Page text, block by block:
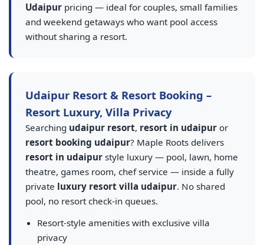
Udaipur pricing — ideal for couples, small families
and weekend getaways who want pool access
without sharing a resort.
Udaipur Resort & Resort Booking –
Resort Luxury, Villa Privacy
Searching udaipur resort, resort in udaipur or
resort booking udaipur? Maple Roots delivers
resort in udaipur style luxury — pool, lawn, home
theatre, games room, chef service — inside a fully
private luxury resort villa udaipur. No shared
pool, no resort check-in queues.
Resort-style amenities with exclusive villa
privacy